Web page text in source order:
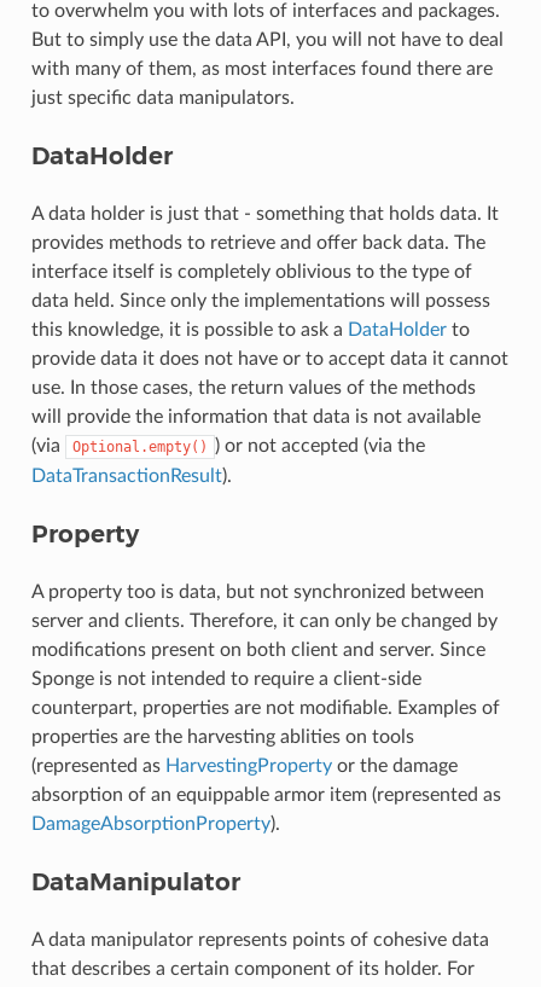
to overwhelm you with lots of interfaces and packages.
But to simply use the data API, you will not have to deal
with many of them, as most interfaces found there are
just specific data manipulators.
DataHolder
A data holder is just that - something that holds data. It
provides methods to retrieve and offer back data. The
interface itself is completely oblivious to the type of
data held. Since only the implementations will possess
this knowledge, it is possible to ask a DataHolderto
provide data it does not have or to accept data it cannot
use. In those cases, the return values of the methods
will provide the information that data is not available
(via
Optional.empty()
) or not accepted (via the
DataTransactionResult).
Property
A property too is data, but not synchronized between
server and clients. Therefore, it can only be changed by
modifications present on both client and server. Since
Sponge is not intended to require a client-side
counterpart, properties are not modifiable. Examples of
properties are the harvesting ablities on tools
(represented as HarvestingPropertyor the damage
absorption of an equippable armor item (represented as
DamageAbsorptionProperty).
DataManipulator
A data manipulator represents points of cohesive data
that describes a certain component of its holder. For